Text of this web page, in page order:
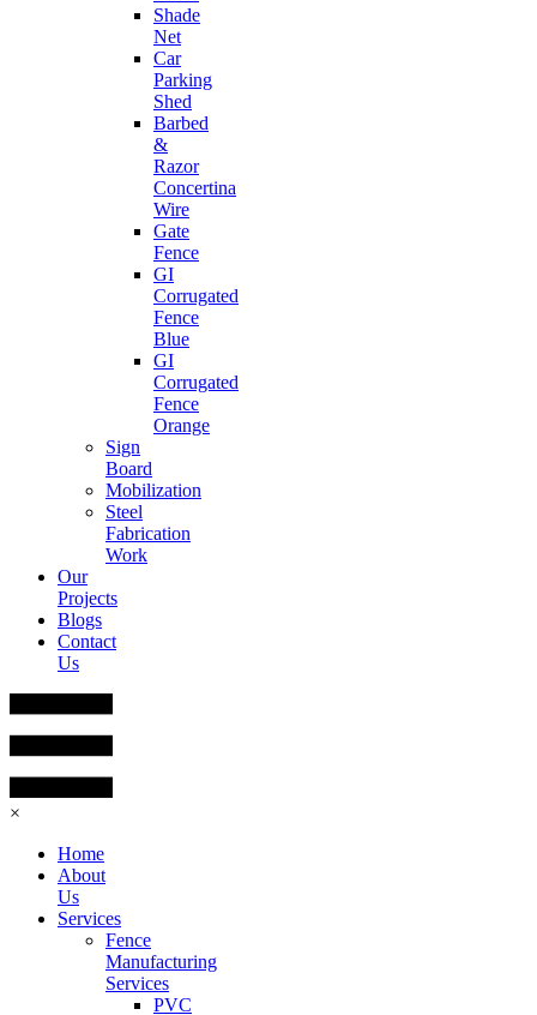
Shade
Net
Car
Parking
Shed
Barbed
&
Razor
Concertina
Wire
Gate
Fence
GI
Corrugated
Fence
Blue
GI
Corrugated
Fence
Orange
Sign
Board
Mobilization
Steel
Fabrication
Work
Our
Projects
Blogs
Contact
Us
×
Home
About
Us
Services
Fence
Manufacturing
Services
PVC